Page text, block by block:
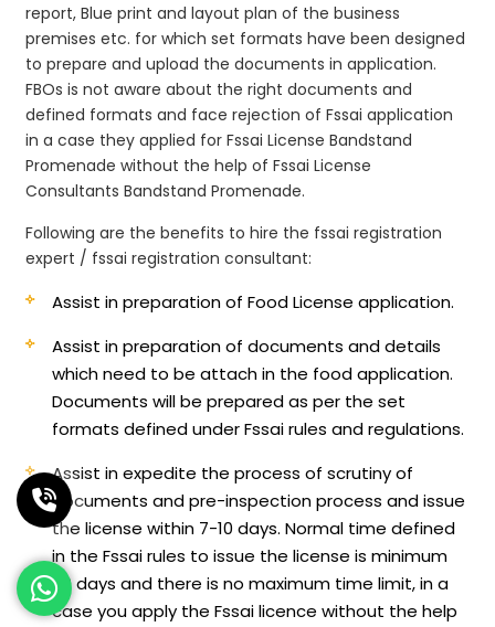
report, Blue print and layout plan of the business
premises etc. for which set formats have been designed
to prepare and upload the documents in application.
FBOs is not aware about the right documents and
defined formats and face rejection of Fssai application
in a case they applied for Fssai License Bandstand
Promenade without the help of Fssai License
Consultants Bandstand Promenade.
Following are the benefits to hire the fssai registration
expert / fssai registration consultant:
Assist in preparation of Food License application.
Assist in preparation of documents and details
which need to be attach in the food application.
Documents will be prepared as per the set
formats defined under Fssai rules and regulations.
Assist in expedite the process of scrutiny of
documents and pre-inspection process and issue
the license within 7-10 days. Normal time defined
in the Fssai rules to issue the license is minimum
60 days and there is no maximum time limit, in a
case you apply the Fssai licence without the help